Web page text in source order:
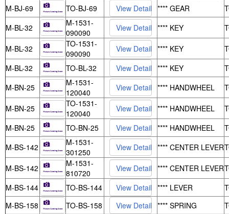
M-BJ-69
TO-BJ-69 **** GEAR
M-BL-32
M-1531-
090090
**** KEY
M-BL-32
TO-1531-
090090
**** KEY
M-BL-32
TO-BL-32 **** KEY
M-BN-25
M-1531-
120040
**** HANDWHEEL
M-BN-25
TO-1531-
120040
**** HANDWHEEL
M-BN-25
TO-BN-25 **** HANDWHEEL
M-BS-142
M-1531-
301250
**** CENTER LEVER
M-BS-142
M-1531-
810720
**** CENTER LEVER
M-BS-144
TO-BS-144 **** LEVER
M-BS-158
TO-BS-158 **** SPRING